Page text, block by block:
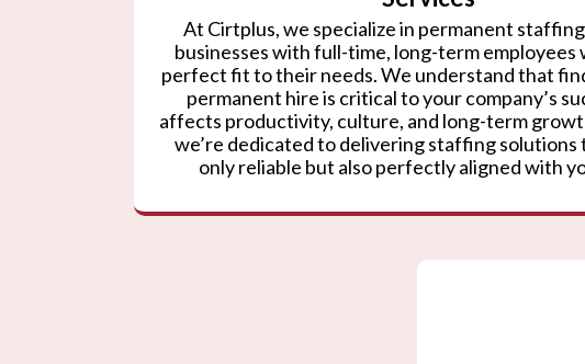
At Cirtplus, we specialize in permanent
businesses with full-time, long-term employees
perfect fit to their needs. We understand that
permanent hire is critical to your company’s
affects productivity, culture, and long-term
we’re dedicated to delivering staffing solutions
only reliable but also perfectly aligned with